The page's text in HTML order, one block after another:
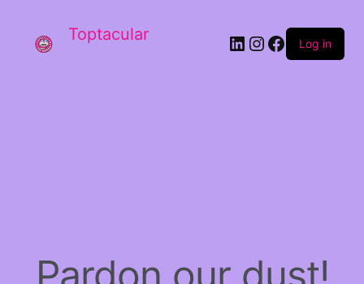
Toptacular LinkedIn
Instagram
Facebook
Log in